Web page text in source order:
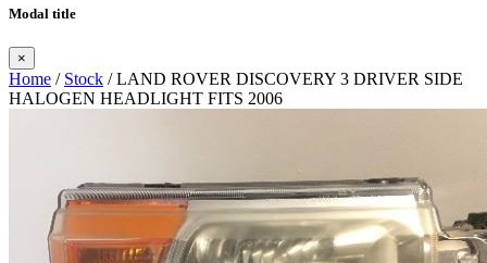
Modal title
×
Home / Stock / LAND ROVER DISCOVERY 3 DRIVER SIDE
HALOGEN HEADLIGHT FITS 2006